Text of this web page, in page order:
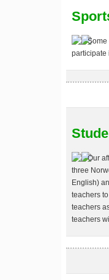
Some
participate
Our
three
English)
teachers
teachers
teachers